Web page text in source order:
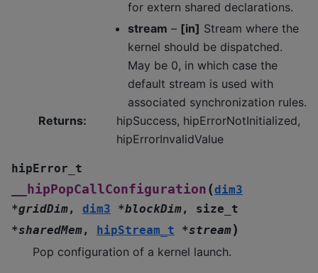
for extern shared declarations.
stream – [in] Stream where the
kernel should be dispatched.
May be 0, in which case the
default stream is used with
associated synchronization rules.
Returns:
hipSuccess, hipErrorNotInitialized,
hipErrorInvalidValue
hipError_t
__hipPopCallConfiguration (dim3
*gridDim, dim3 *blockDim, size_t
*sharedMem, hipStream_t *stream)
Pop configuration of a kernel launch.